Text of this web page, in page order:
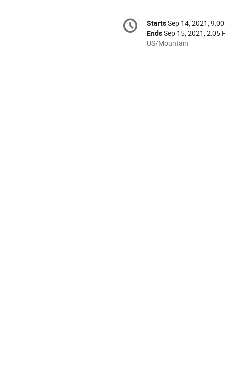
Conference
information
Date/Time
StartsSep 14, 2021,
EndsSep 15, 2021, 2:05
All
US/Mountain